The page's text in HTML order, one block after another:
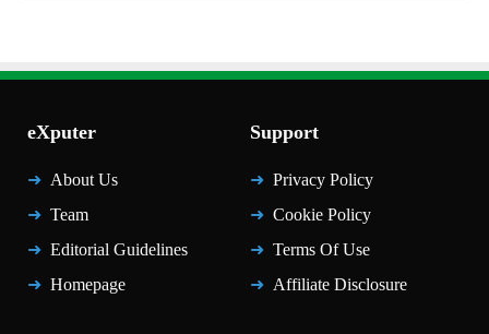
eXputer
About Us
Team
Editorial Guidelines
Homepage
Support
Privacy Policy
Cookie Policy
Terms Of Use
Affiliate Disclosure